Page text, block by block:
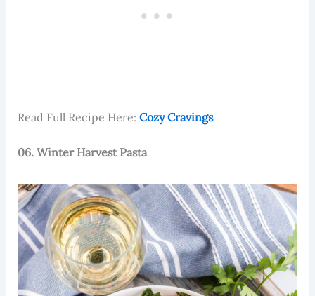
Read Full Recipe Here: Cozy Cravings
06. Winter Harvest Pasta